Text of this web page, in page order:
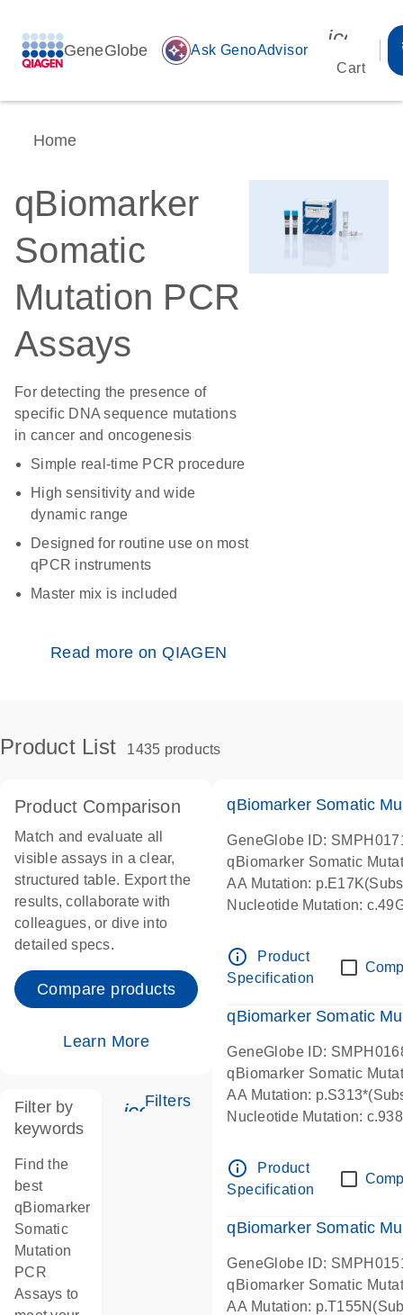
GeneGlobe auto_awesome Ask GenoAdvisor
Cart
Home
qBiomarker
Somatic
Mutation PCR
Assays
For detecting the presence of
specific DNA sequence mutations
in cancer and oncogenesis
Simple real-time PCR procedure
High sensitivity and wide
dynamic range
Designed for routine use on most
qPCR instruments
Master mix is included
Read more on QIAGEN
Product List 1435 products
Product Comparison
Match and evaluate all
visible assays in a clear,
structured table. Export the
results, collaborate with
colleagues, or dive into
detailed specs.
Compare products
Learn More
icon_0345_cc_gen_tune-s
Filters
Filter by
keywords
Find the
best
qBiomarker
Somatic
Mutation
PCR
Assays to
qBiomarker Somatic
GeneGlobe ID:
qBiomarker Somatic
AA Mutation:
Nucleotide Mutation:
info_outline
Product
Specification
qBiomarker Somatic
GeneGlobe ID:
qBiomarker Somatic
AA Mutation:
Nucleotide Mutation:
info_outline
Product
Specification
qBiomarker Somatic
GeneGlobe ID:
qBiomarker Somatic
AA Mutation: